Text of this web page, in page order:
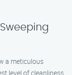
a meticulous
level of cleanliness